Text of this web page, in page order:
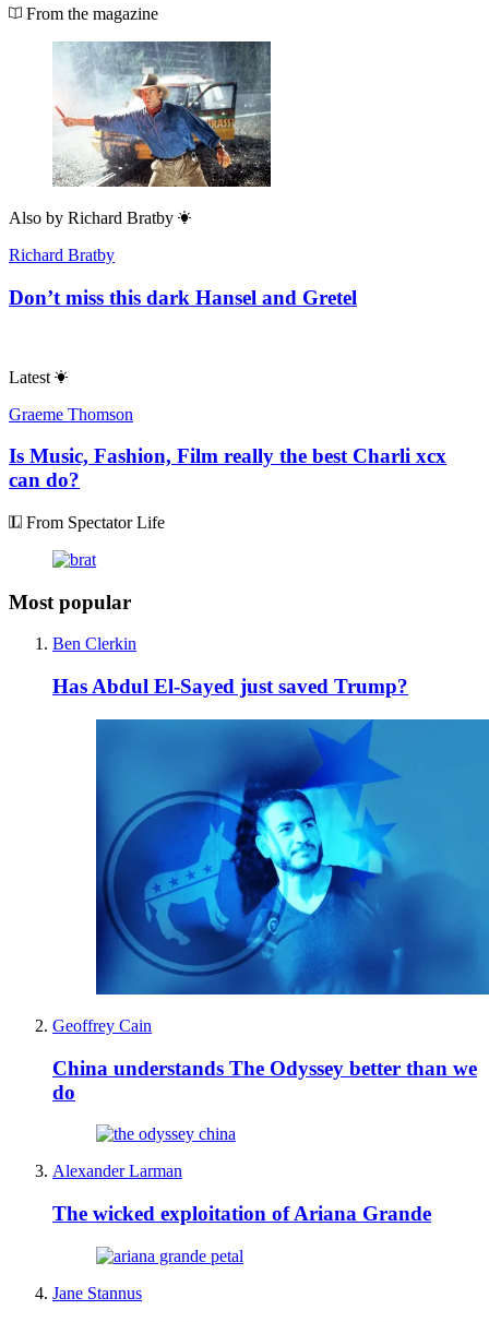
From the magazine
Also by Richard Bratby
Richard Bratby
Don’t miss this dark Hansel and Gretel
Latest
Graeme Thomson
Is Music, Fashion, Film really the best Charli xcx
can do?
From Spectator Life
Most popular
Ben Clerkin
Has Abdul El-Sayed just saved Trump?
Geoffrey Cain
China understands The Odyssey better than we
do
Alexander Larman
The wicked exploitation of Ariana Grande
Jane Stannus